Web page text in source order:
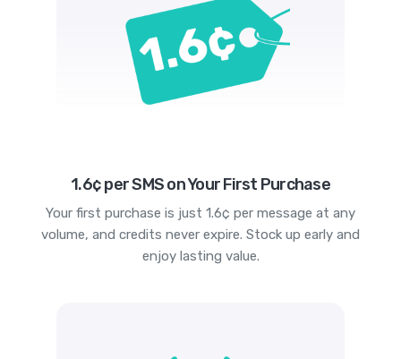
1.6¢ per SMS on Your First Purchase
Your first purchase is just 1.6¢ per message at any
volume, and credits never expire. Stock up early and
enjoy lasting value.